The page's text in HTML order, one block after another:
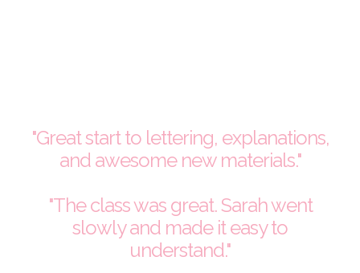
"Great start to lettering, explanations,
and awesome new materials."
"The class was great. Sarah went
slowly and made it easy to
understand."